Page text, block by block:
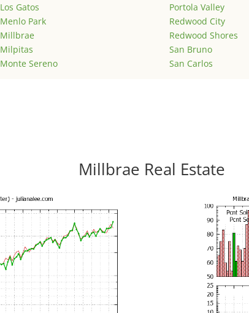
Los Gatos
Menlo Park
Millbrae
Milpitas
Monte Sereno
Portola Valley
Redwood City
Redwood Shores
San Bruno
San Carlos
Millbrae Real Estate